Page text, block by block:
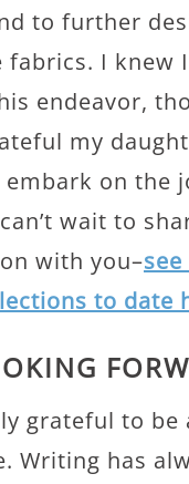
to further
I knew
endeavor,
my
embark on the
wait to
with you–
to date
grateful to be
Writing has